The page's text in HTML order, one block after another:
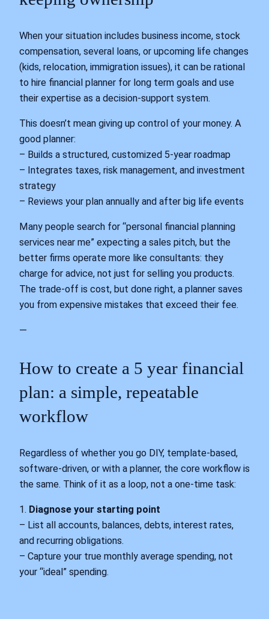
When your situation includes business income, stock
compensation, several loans, or upcoming life changes
(kids, relocation, immigration issues), it can be rational
to hire financial planner for long term goals and use
their expertise as a decision‑support system.
This doesn’t mean giving up control of your money. A
good planner:
– Builds a structured, customized 5‑year roadmap
– Integrates taxes, risk management, and investment
strategy
– Reviews your plan annually and after big life events
Many people search for “personal financial planning
services near me” expecting a sales pitch, but the
better firms operate more like consultants: they
charge for advice, not just for selling you products.
The trade‑off is cost, but done right, a planner saves
you from expensive mistakes that exceed their fee.
—
How to create a 5 year financial
plan: a simple, repeatable
workflow
Regardless of whether you go DIY, template‑based,
software‑driven, or with a planner, the core workflow is
the same. Think of it as a loop, not a one‑time task:
1. Diagnose your starting point
– List all accounts, balances, debts, interest rates,
and recurring obligations.
– Capture your true monthly average spending, not
your “ideal” spending.